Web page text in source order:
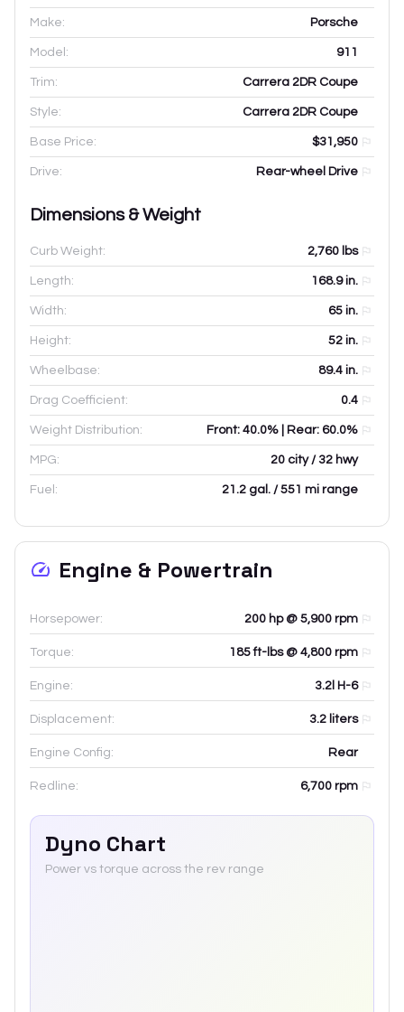
Make: Porsche
Model: 911
Trim: Carrera 2DR Coupe
Style: Carrera 2DR Coupe
Base Price: $31,950
Drive: Rear-wheel Drive
Dimensions & Weight
Curb Weight: 2,760 lbs
Length: 168.9in.
Width: 65 in.
Height: 52 in.
Wheelbase: 89.4 in.
Drag Coefficient: 0.4
Weight Distribution: Front: 40.0% | Rear: 60.0%
MPG: 20 city / 32 hwy
Fuel: 21.2 gal. / 551 mi range
Engine & Powertrain
Horsepower: 200 hp @ 5,900 rpm
Torque: 185 ft-lbs @ 4,800 rpm
Engine: 3.2l H-6
Displacement: 3.2 liters
Engine Config: Rear
Redline: 6,700 rpm
Dyno Chart
Power vs torque across the rev range